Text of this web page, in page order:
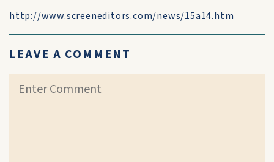
http://www.screeneditors.com/news/15a14.htm
LEAVE A COMMENT